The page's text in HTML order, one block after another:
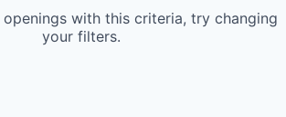
with this criteria, try changing
your filters.